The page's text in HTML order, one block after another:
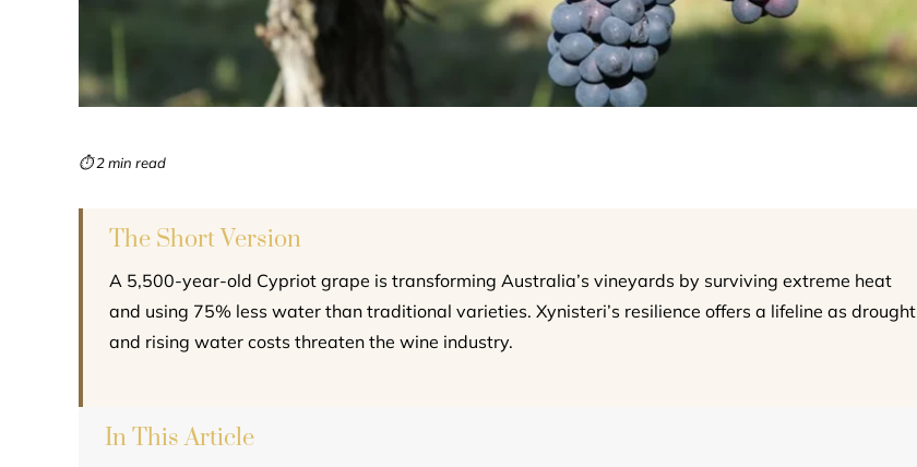
⏱ 2 min read
The Short Version
A 5,500-year-old Cypriot grape is transforming Australia’s vineyards by surviving extreme heat
and using 75% less water than traditional varieties. Xynisteri’s resilience offers a lifeline as drought
and rising water costs threaten the wine industry.
In This Article